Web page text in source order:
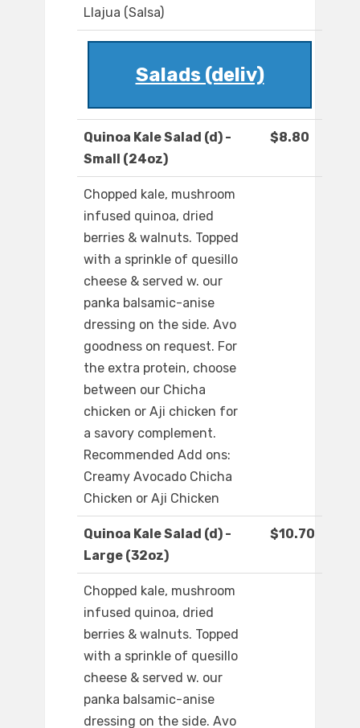
Llajua (Salsa)
Salads (deliv)
Quinoa Kale Salad (d) -
Small (24oz)
$8.80
Chopped kale, mushroom
infused quinoa, dried
berries & walnuts. Topped
with a sprinkle of quesillo
cheese & served w. our
panka balsamic-anise
dressing on the side. Avo
goodness on request. For
the extra protein, choose
between our Chicha
chicken or Aji chicken for
a savory complement.
Recommended Add ons:
Creamy Avocado Chicha
Chicken or Aji Chicken
Quinoa Kale Salad (d) -
Large (32oz)
$10.70
Chopped kale, mushroom
infused quinoa, dried
berries & walnuts. Topped
with a sprinkle of quesillo
cheese & served w. our
panka balsamic-anise
dressing on the side. Avo